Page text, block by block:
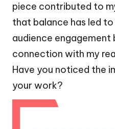
piece contributed to
that balance has led
audience engagement
connection with my
Have you noticed the
your work?